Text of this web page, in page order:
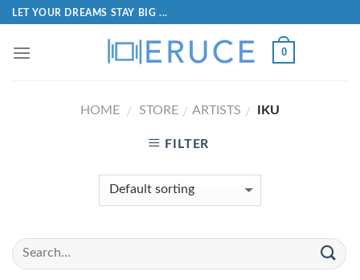
LET YOUR DREAMS STAY BIG ...
0
HOME / STORE / ARTISTS / IKU
FILTER